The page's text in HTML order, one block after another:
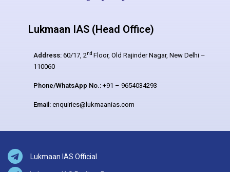
Lukmaan IAS (Head Office)
Address: 60/17, 2nd Floor, Old Rajinder Nagar, New Delhi –
110060
Phone/WhatsApp No.: +91 – 9654034293
Email: enquiries@lukmaanias.com
Lukmaan IAS Official